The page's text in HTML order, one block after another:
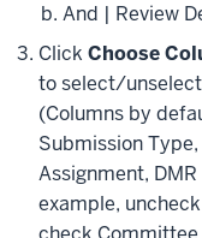
And | Review
Click Choose
to select/
(Columns by
Submission
Assignment,
example,